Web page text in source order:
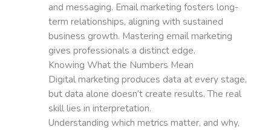
and messaging. Email marketing fosters long-
term relationships, aligning with sustained
business growth. Mastering email marketing
gives professionals a distinct edge.
Knowing What the Numbers Mean
Digital marketing produces data at every stage,
but data alone doesn’t create results. The real
skill lies in interpretation.
Understanding which metrics matter, and why,